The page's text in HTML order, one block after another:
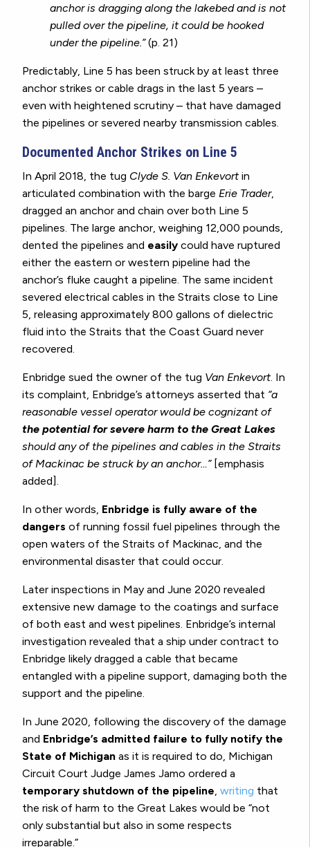
anchor is dragging along the lakebed and is not
pulled over the pipeline, it could be hooked
under the pipeline.”(p. 21)
Predictably, Line 5 has been struck by at least three
anchor strikes or cable drags in the last 5 years –
even with heightened scrutiny – that have damaged
the pipelines or severed nearby transmission cables.
Documented Anchor Strikes on Line 5
In April 2018, the tug Clyde S. Van Enkevortin
articulated combination with the barge Erie Trader,
dragged an anchor and chain over both Line 5
pipelines. The large anchor, weighing 12,000 pounds,
dented the pipelines and easily could have ruptured
either the eastern or western pipeline had the
anchor’s fluke caught a pipeline. The same incident
severed electrical cables in the Straits close to Line
5, releasing approximately 800 gallons of dielectric
fluid into the Straits that the Coast Guard never
recovered.
Enbridge sued the owner of the tug Van Enkevort. In
its complaint, Enbridge’s attorneys asserted that “a
reasonable vessel operator would be cognizant of
the potential for severe harm to the Great Lakes
should any of the pipelines and cables in the Straits
of Mackinac be struck by an anchor…”[emphasis
added].
In other words, Enbridge is fully aware of the
dangers of running fossil fuel pipelines through the
open waters of the Straits of Mackinac, and the
environmental disaster that could occur.
Later inspections in May and June 2020 revealed
extensive new damage to the coatings and surface
of both east and west pipelines. Enbridge’s internal
investigation revealed that a ship under contract to
Enbridge likely dragged a cable that became
entangled with a pipeline support, damaging both the
support and the pipeline.
In June 2020, following the discovery of the damage
and Enbridge’s admitted failure to fully notify the
State of Michigan as it is required to do, Michigan
Circuit Court Judge James Jamo ordered a
temporary shutdown of the pipeline writing that
the risk of harm to the Great Lakes would be “not
only substantial but also in some respects
irreparable.”